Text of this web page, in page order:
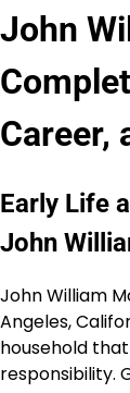
John
Career,
Early Life
John
John William
Angeles,
household
responsibility.